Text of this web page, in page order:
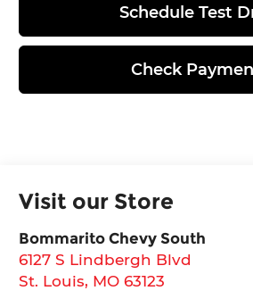
Schedule Test
Check
Visit our Store
Bommarito Chevy South
6127 S Lindbergh Blvd
St. Louis, MO 63123